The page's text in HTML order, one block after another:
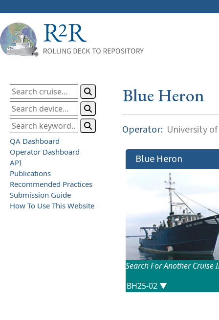
QA Dashboard
Operator Dashboard
API
Publications
Recommended Practices
Submission Guide
How To Use This Website
Blue Heron
Operator: University
Blue Heron
Search For Another Cruise